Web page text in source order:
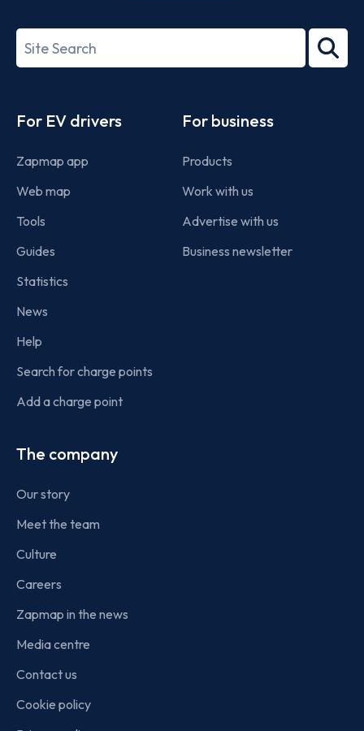
27001-
Search
term
For EV drivers
Zapmap app
Web map
Tools
Guides
Statistics
News
Help
Search for charge points
Add a charge point
For business
Products
Work with us
Advertise with us
Business newsletter
The company
Our story
Meet the team
Culture
Careers
Zapmap in the news
Media centre
Contact us
Cookie policy